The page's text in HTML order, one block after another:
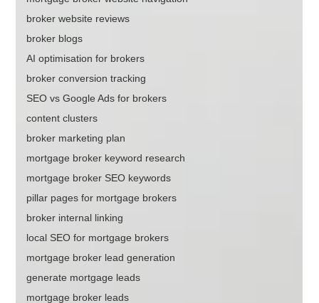
broker website reviews
broker blogs
AI optimisation for brokers
broker conversion tracking
SEO vs Google Ads for brokers
content clusters
broker marketing plan
mortgage broker keyword research
mortgage broker SEO keywords
pillar pages for mortgage brokers
broker internal linking
local SEO for mortgage brokers
mortgage broker lead generation
generate mortgage leads
mortgage broker leads